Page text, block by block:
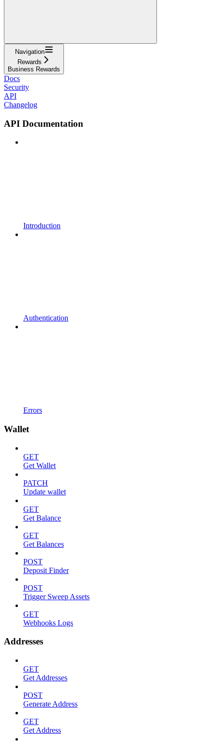
Navigation
Rewards
Business Rewards
Docs
Security
API
Changelog
API Documentation
Introduction
Authentication
Errors
Wallet
GET
Get Wallet
PATCH
Update wallet
GET
Get Balance
GET
Get Balances
POST
Deposit Finder
POST
Trigger Sweep Assets
GET
Webhooks Logs
Addresses
GET
Get Addresses
POST
Generate Address
GET
Get Address